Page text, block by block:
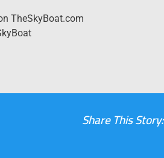
TheSkyBoat.com
Share This Story: